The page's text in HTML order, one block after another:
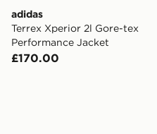
adidas
Terrex Xperior 2l Gore-tex
Performance Jacket
£170.00